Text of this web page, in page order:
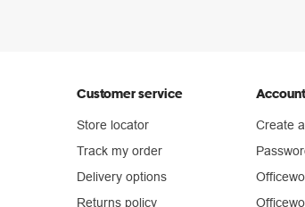
Customer service
Store locator
Track my order
Delivery options
Returns policy
Create